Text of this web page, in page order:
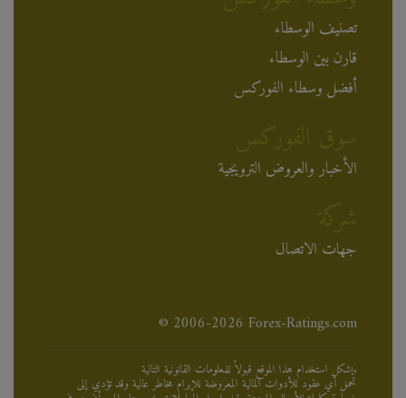
تصنيف الوسطاء
قارن بين الوسطاء
أفضل وسطاء الفوركس
الأخبار والعروض الترويجية
جهات الاتصال
© 2006-2026 Forex-Ratings.com
يشكل استخدام هذا الموقع قبولاً للمعلومات القانونية التالية.
تحمل أي عقود للأدوات المالية المعروضة للإبرام مخاطر عالية وقد تؤدي إلى